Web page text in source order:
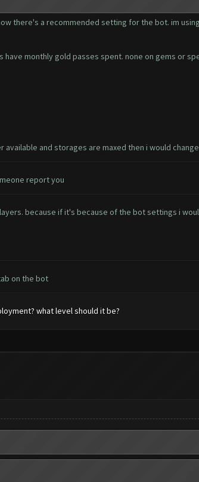
there's a recommended setting for the bot. im
have monthly gold passes spent. none on gems or
and storages are maxed then i would
report you
because if it's because of the bot settings i
on the bot
what level should it be?